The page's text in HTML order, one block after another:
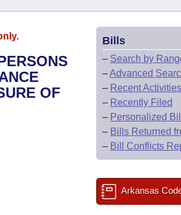
OF
Bills
– Search by
–Advanced
– Recent Activities
– Recently Filed
– Personalized
– Bills Returned
– Bill Conflicts
Arkansas